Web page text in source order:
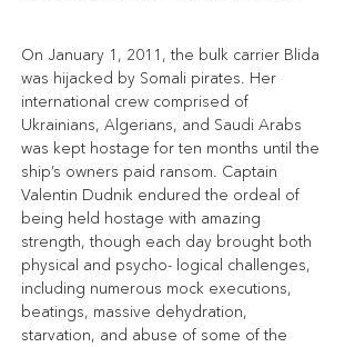
On January 1, 2011, the bulk carrier Blida
was hijacked by Somali pirates. Her
international crew comprised of
Ukrainians, Algerians, and Saudi Arabs
was kept hostage for ten months until the
ship’s owners paid ransom. Captain
Valentin Dudnik endured the ordeal of
being held hostage with amazing
strength, though each day brought both
physical and psycho- logical challenges,
including numerous mock executions,
beatings, massive dehydration,
starvation, and abuse of some of the